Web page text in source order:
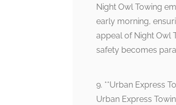
Night Owl Towing
early morning,
appeal of Night Owl
safety becomes
9. **Urban Express
Urban Express